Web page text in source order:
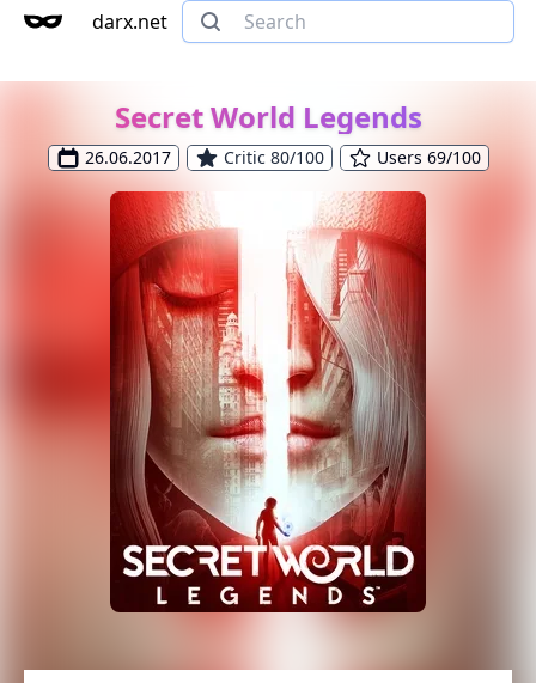
darx.net
Secret World Legends
26.06.2017 Critic 80/100 Users 69/100